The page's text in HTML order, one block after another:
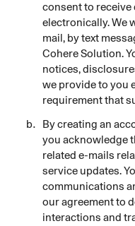
consent to
electronically. We
mail, by text
Cohere Solution.
notices,
we provide to you
requirement that
By creating an
you acknowledge
related e-mails
service updates.
communications
our agreement to
interactions and